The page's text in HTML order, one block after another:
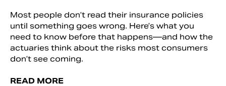
Most people don’t read their insurance policies
until something goes wrong. Here’s what you
need to know before that happens—and how the
actuaries think about the risks most consumers
don’t see coming.
READ MORE